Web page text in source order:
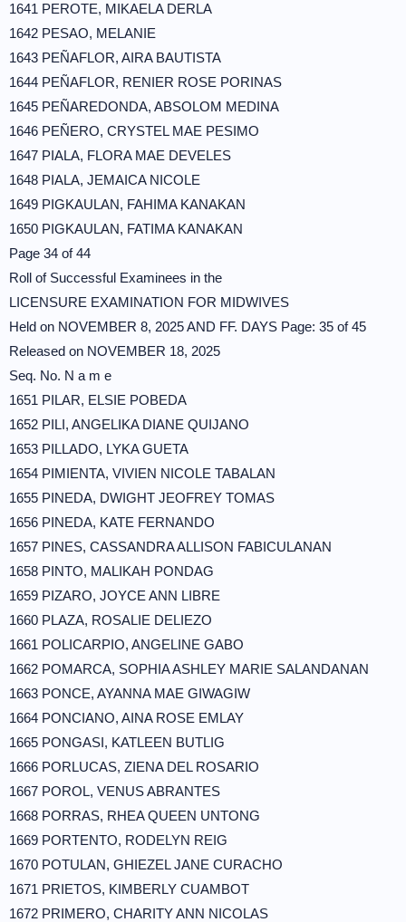
1641 PEROTE, MIKAELA DERLA
1642 PESAO, MELANIE
1643 PEÑAFLOR, AIRA BAUTISTA
1644 PEÑAFLOR, RENIER ROSE PORINAS
1645 PEÑAREDONDA, ABSOLOM MEDINA
1646 PEÑERO, CRYSTEL MAE PESIMO
1647 PIALA, FLORA MAE DEVELES
1648 PIALA, JEMAICA NICOLE
1649 PIGKAULAN, FAHIMA KANAKAN
1650 PIGKAULAN, FATIMA KANAKAN
Page 34 of 44
Roll of Successful Examinees in the
LICENSURE EXAMINATION FOR MIDWIVES
Held on NOVEMBER 8, 2025 AND FF. DAYS Page: 35 of 45
Released on NOVEMBER 18, 2025
Seq. No. N a m e
1651 PILAR, ELSIE POBEDA
1652 PILI, ANGELIKA DIANE QUIJANO
1653 PILLADO, LYKA GUETA
1654 PIMIENTA, VIVIEN NICOLE TABALAN
1655 PINEDA, DWIGHT JEOFREY TOMAS
1656 PINEDA, KATE FERNANDO
1657 PINES, CASSANDRA ALLISON FABICULANAN
1658 PINTO, MALIKAH PONDAG
1659 PIZARO, JOYCE ANN LIBRE
1660 PLAZA, ROSALIE DELIEZO
1661 POLICARPIO, ANGELINE GABO
1662 POMARCA, SOPHIA ASHLEY MARIE SALANDANAN
1663 PONCE, AYANNA MAE GIWAGIW
1664 PONCIANO, AINA ROSE EMLAY
1665 PONGASI, KATLEEN BUTLIG
1666 PORLUCAS, ZIENA DEL ROSARIO
1667 POROL, VENUS ABRANTES
1668 PORRAS, RHEA QUEEN UNTONG
1669 PORTENTO, RODELYN REIG
1670 POTULAN, GHIEZEL JANE CURACHO
1671 PRIETOS, KIMBERLY CUAMBOT
1672 PRIMERO, CHARITY ANN NICOLAS